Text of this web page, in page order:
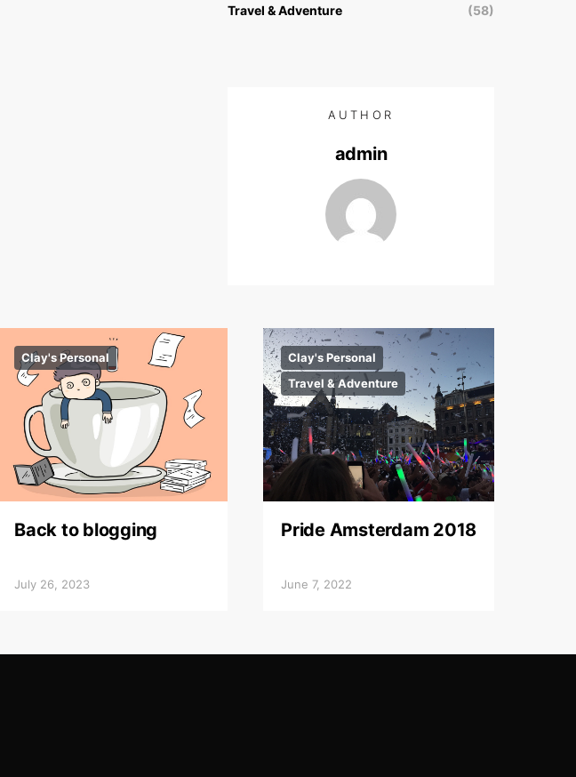
Travel & Adventure (58)
AUTHOR
admin
Clay's Personal
Back to blogging
July 26, 2023
Clay's Personal
Travel & Adventure
Pride Amsterdam 2018
June 7, 2022